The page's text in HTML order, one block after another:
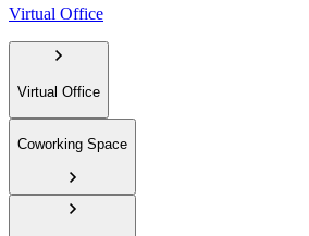
Virtual Office
Virtual Office
Coworking Space